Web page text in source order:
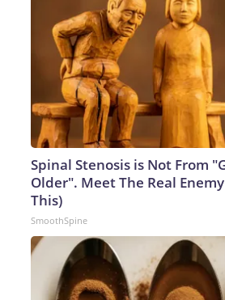
Spinal Stenosis is Not From
Older". Meet The Real
This)
SmoothSpine